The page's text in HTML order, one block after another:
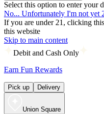
Select this option to enter your
No... Unfortunately I'm not yet
If you are under 21, clicking
this website
Skip to main content
Debit and Cash Only
Earn Fun Rewards
Pick up Delivery
Union Square